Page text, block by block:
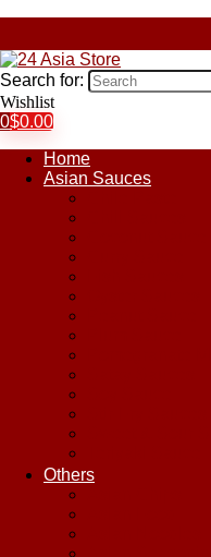
Search for:
Wishlist
0$0.00
Home
Asian Sauces
Others